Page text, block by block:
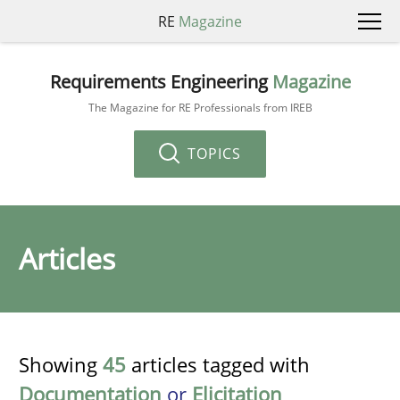
RE Magazine
Requirements Engineering Magazine
The Magazine for RE Professionals from IREB
TOPICS
Articles
Showing 45 articles tagged with
Documentation or Elicitation